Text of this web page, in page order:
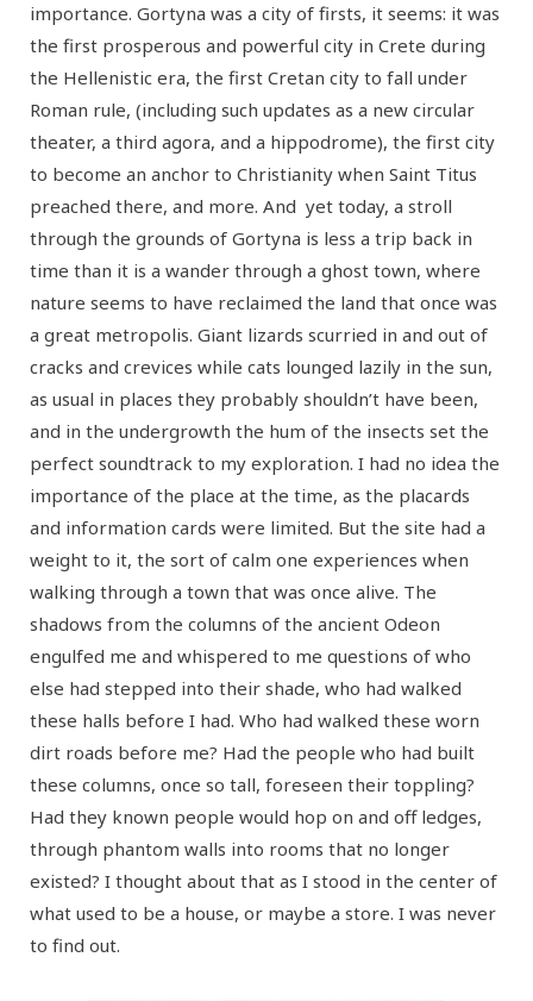
importance. Gortyna was a city of firsts, it seems: it was
the first prosperous and powerful city in Crete during
the Hellenistic era, the first Cretan city to fall under
Roman rule, (including such updates as a new circular
theater, a third agora, and a hippodrome), the first city
to become an anchor to Christianity when Saint Titus
preached there, and more. And yet today, a stroll
through the grounds of Gortyna is less a trip back in
time than it is a wander through a ghost town, where
nature seems to have reclaimed the land that once was
a great metropolis. Giant lizards scurried in and out of
cracks and crevices while cats lounged lazily in the sun,
as usual in places they probably shouldn’t have been,
and in the undergrowth the hum of the insects set the
perfect soundtrack to my exploration. I had no idea the
importance of the place at the time, as the placards
and information cards were limited. But the site had a
weight to it, the sort of calm one experiences when
walking through a town that was once alive. The
shadows from the columns of the ancient Odeon
engulfed me and whispered to me questions of who
else had stepped into their shade, who had walked
these halls before I had. Who had walked these worn
dirt roads before me? Had the people who had built
these columns, once so tall, foreseen their toppling?
Had they known people would hop on and off ledges,
through phantom walls into rooms that no longer
existed? I thought about that as I stood in the center of
what used to be a house, or maybe a store. I was never
to find out.